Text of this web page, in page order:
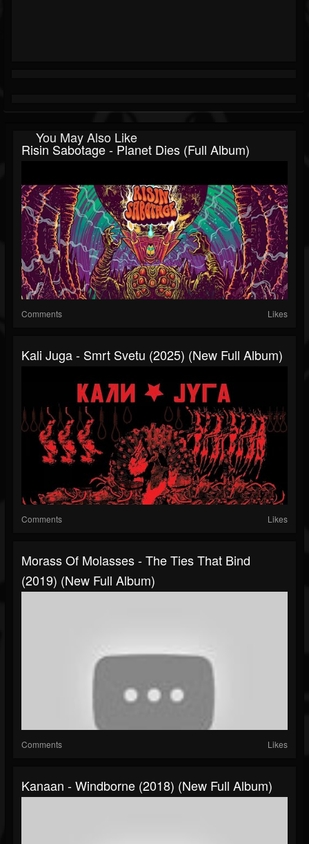
You May Also Like
Risin Sabotage - Planet Dies (Full Album)
Comments Likes
Kali Juga - Smrt Svetu (2025) (New Full Album)
Comments Likes
Morass Of Molasses - The Ties That Bind
(2019) (New Full Album)
Comments Likes
Kanaan - Windborne (2018) (New Full Album)